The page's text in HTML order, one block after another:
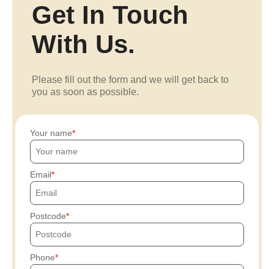
Get In Touch
With Us.
Please fill out the form and we will get back to
you as soon as possible.
Your name
Email
Postcode
Phone